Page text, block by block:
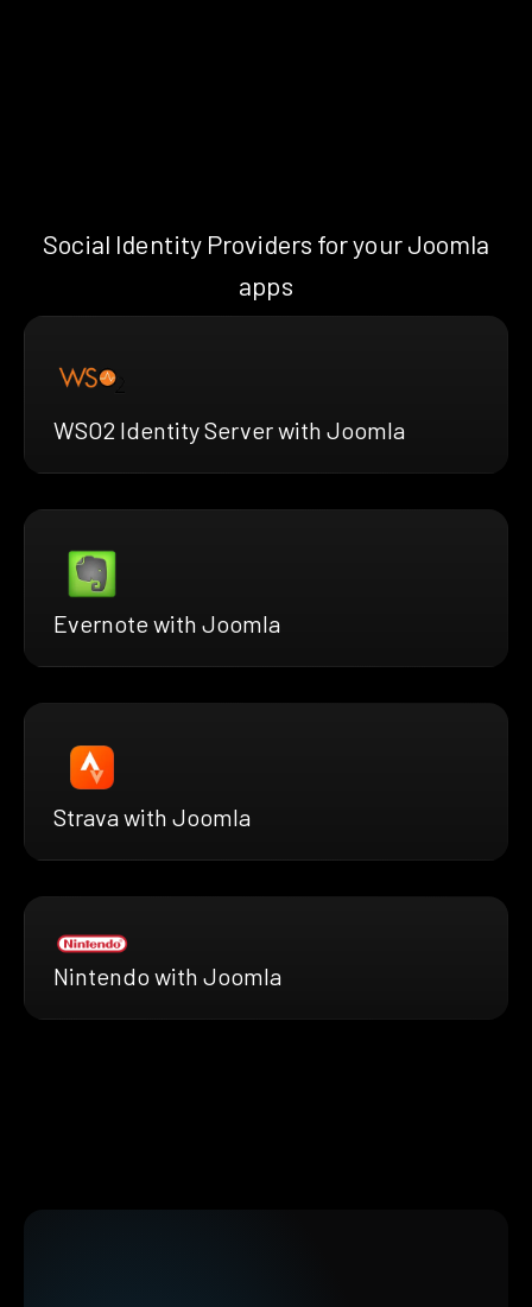
Social Identity Providers for your Joomla
apps
WSO2 Identity Server with Joomla
Evernote with Joomla
Strava with Joomla
Nintendo with Joomla